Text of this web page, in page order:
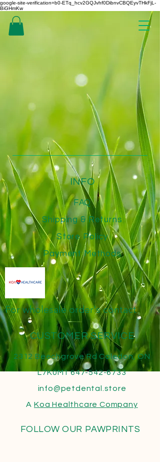
google-site-verification=b0-ETq_hcv2GQJvhf0DibnvCBQEyvTHkFjL-
BiGHmKw
INFO
FAQ
Shipping& Returns
Store Policy
Payment Methods
For wholesale order's contact
CUSTOMER SERVICE
2312 Beechgrove Rd Caledon, ON
L7K0M1647-542-6733
info@petdental.store
A Koa Healthcare Company
FOLLOW OUR PAWPRINTS